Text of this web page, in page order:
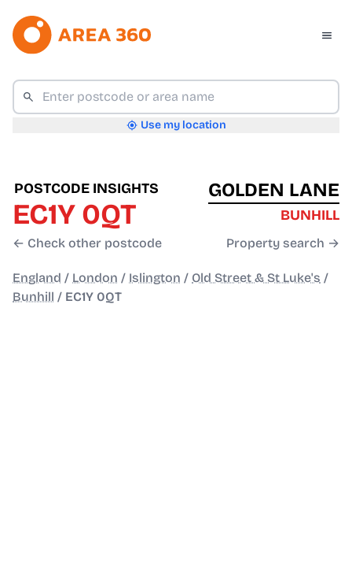
Use my location
POSTCODE INSIGHTS
EC1Y 0QT
← Check other postcode
GOLDEN LANE
BUNHILL
Property search →
England / London / Islington / Old Street & St Luke's /
Bunhill / EC1Y 0QT